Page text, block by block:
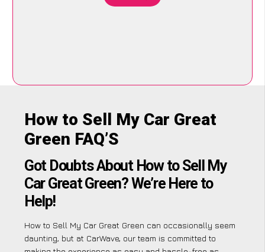
How to Sell My Car Great
Green FAQ’S
Got Doubts About How to Sell My
Car Great Green? We’re Here to
Help!
How to Sell My Car Great Green can occasionally seem
daunting, but at CarWave, our team is committed to